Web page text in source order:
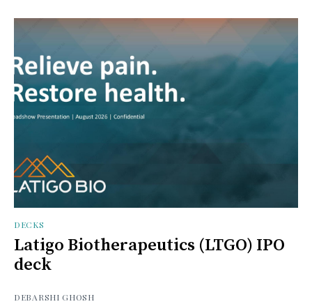
DECKS
Latigo Biotherapeutics (LTGO) IPO
deck
DEBARSHI GHOSH